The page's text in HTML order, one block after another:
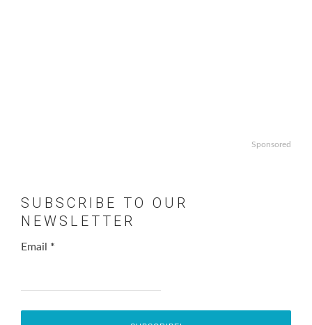
Sponsored
SUBSCRIBE TO OUR
NEWSLETTER
Email *